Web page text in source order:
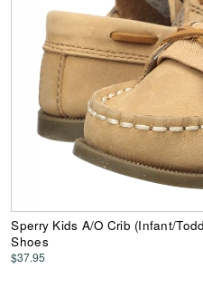
Sperry Kids A/O Crib (Infant/
Shoes
$37.95